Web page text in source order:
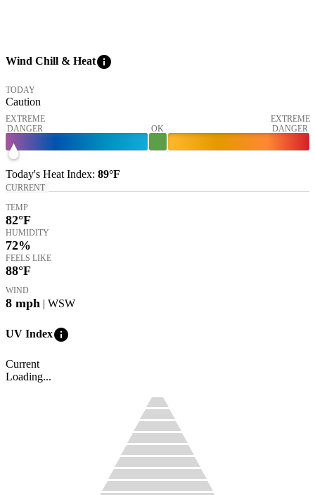
Wind Chill & Heatinfo
TODAY
Caution
EXTREME
DANGER
OK
EXTREME
DANGER
Today's Heat Index: 89°F
CURRENT
TEMP
82°F
HUMIDITY
72%
FEELS LIKE
88°F
WIND
8 mph | WSW
UV Indexinfo
Current
Loading...